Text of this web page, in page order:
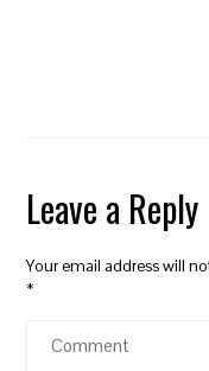
Leave a Reply
Your email address will
*